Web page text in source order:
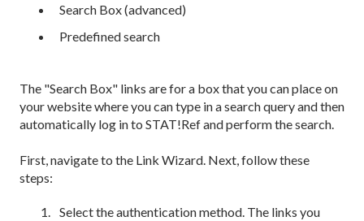
Search Box (advanced)
Predefined search
The "Search Box" links are for a box that you can place on
your website where you can type in a search query and then
automatically log in to STAT!Ref and perform the search.
First, navigate to the Link Wizard. Next, follow these
steps:
Select the authentication method. The links you